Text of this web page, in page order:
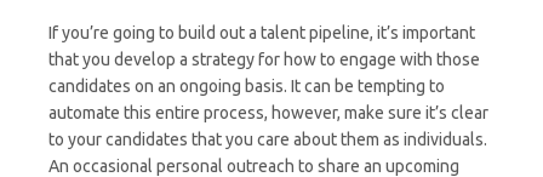
If you’re going to build out a talent pipeline, it’s important
that you develop a strategy for how to engage with those
candidates on an ongoing basis. It can be tempting to
automate this entire process, however, make sure it’s clear
to your candidates that you care about them as individuals.
An occasional personal outreach to share an upcoming